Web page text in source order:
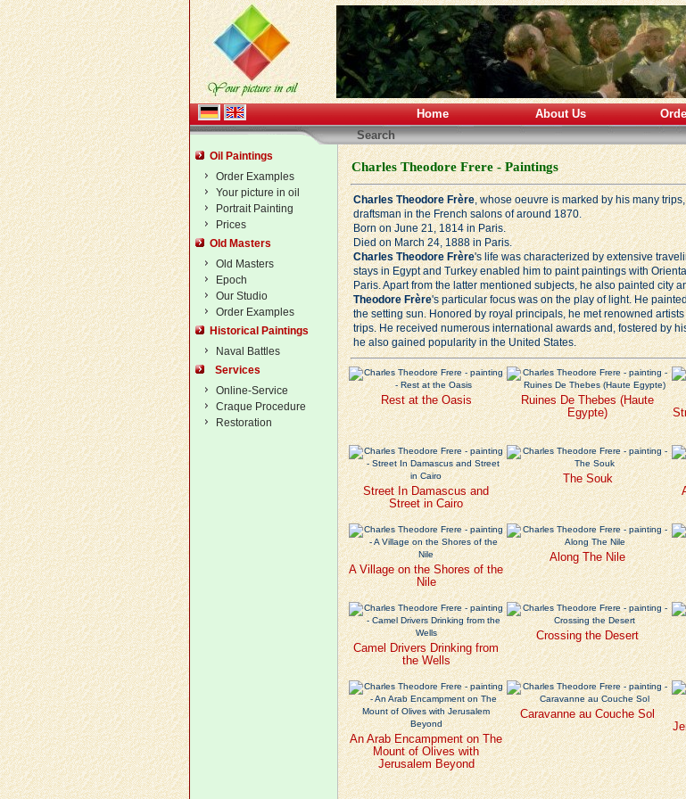
Home About Us
Search
Oil Paintings
Order Examples
Your picture in oil
Portrait Painting
Prices
Old Masters
Old Masters
Epoch
Our Studio
Order Examples
Historical Paintings
Naval Battles
Services
Online-Service
Craque Procedure
Restoration
Charles Theodore Frere - Paintings
Charles Theodore Frère, whose oeuvre is marked by his many
draftsman in the French salons of around 1870.
Born on June 21, 1814 in Paris.
Died on March 24, 1888 in Paris.
Charles Theodore Frère's life was characterized by extensive
stays in Egypt and Turkey enabled him to paint paintings with
Paris. Apart from the latter mentioned subjects, he also painted city
Theodore Frère's particular focus was on the play of light. He
the setting sun. Honored by royal principals, he met renowned
trips. He received numerous international awards and, fostered by
he also gained popularity in the United States.
Rest at the Oasis
Ruines De Thebes (Haute
Egypte)
Street In Damascus and
Street in Cairo
The Souk
A Village on the Shores of the
Nile
Along The Nile
Camel Drivers Drinking from
the Wells
Crossing the Desert
An Arab Encampment on The
Mount of Olives with
Jerusalem Beyond
Caravanne au Couche Sol